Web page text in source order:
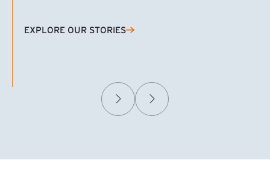
EXPLORE OUR STORIES
(EXTERNAL LINK)